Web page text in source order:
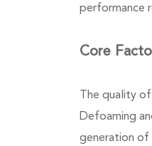
performance
Core
The quality
Defoaming
generation of